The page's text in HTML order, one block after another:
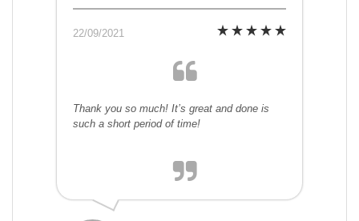
22/09/2021
Thank you so much! It’s great and done is
such a short period of time!